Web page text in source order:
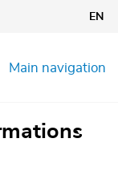
EN
Main navigation